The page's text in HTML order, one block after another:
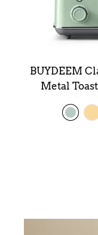
BUYDEEM
Metal